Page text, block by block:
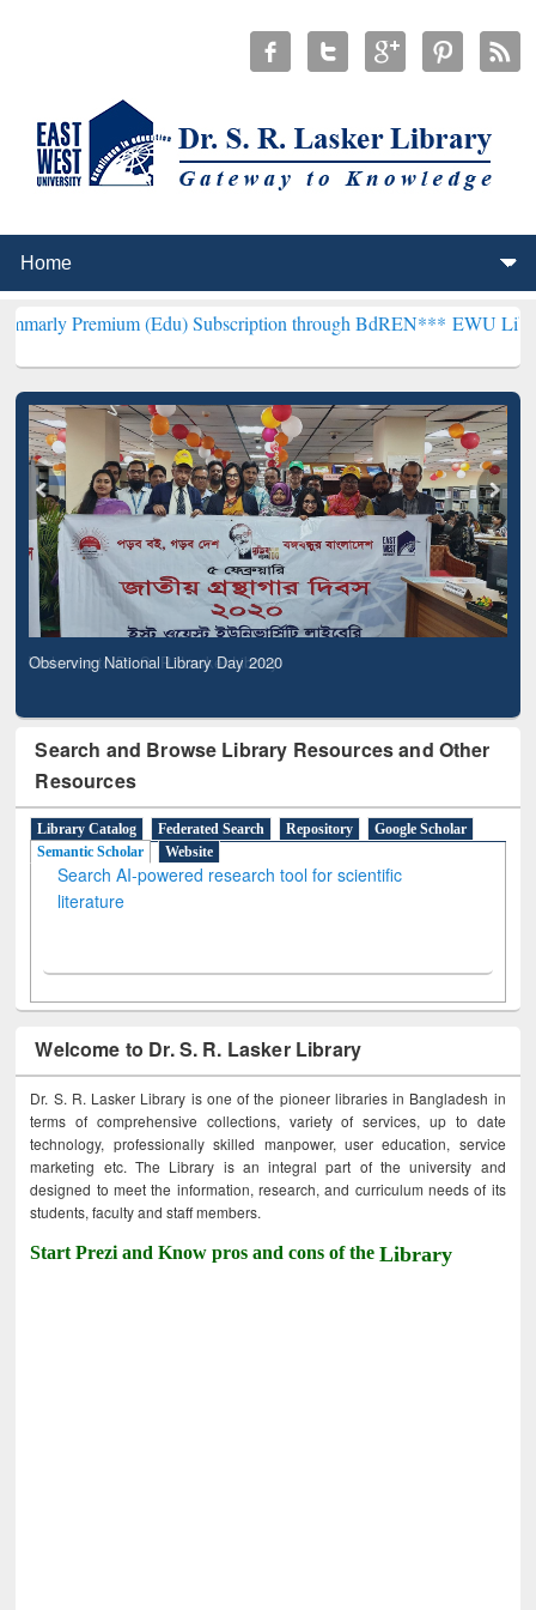
(Edu) Subscription through BdREN***EWU Library will
Observing National Library Day 2020
Search and Browse Library Resources and Other
Resources
Library Catalog Federated Search Repository
Google Scholar
Semantic Scholar
Website
Search AI-powered research tool for scientific
literature
Welcome to Dr. S. R. Lasker Library
Dr. S. R. Lasker Library is one of the pioneer libraries in Bangladesh in
terms of comprehensive collections, variety of services, up to date
technology, professionally skilled manpower, user education, service
marketing etc. The Library is an integral part of the university and
designed to meet the information, research, and curriculum needs of its
students, faculty and staff members.
Start Prezi and Know pros and cons of theLibrary